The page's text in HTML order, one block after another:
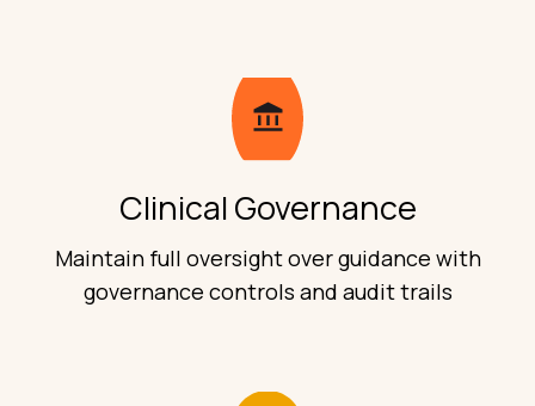
Clinical Governance
Maintain full oversight over guidance with
governance controls and audit trails